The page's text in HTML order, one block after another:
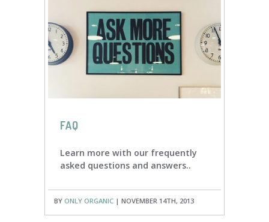
FAQ
Learn more with our frequently
asked questions and answers..
BY ONLY ORGANIC | NOVEMBER 14TH, 2013